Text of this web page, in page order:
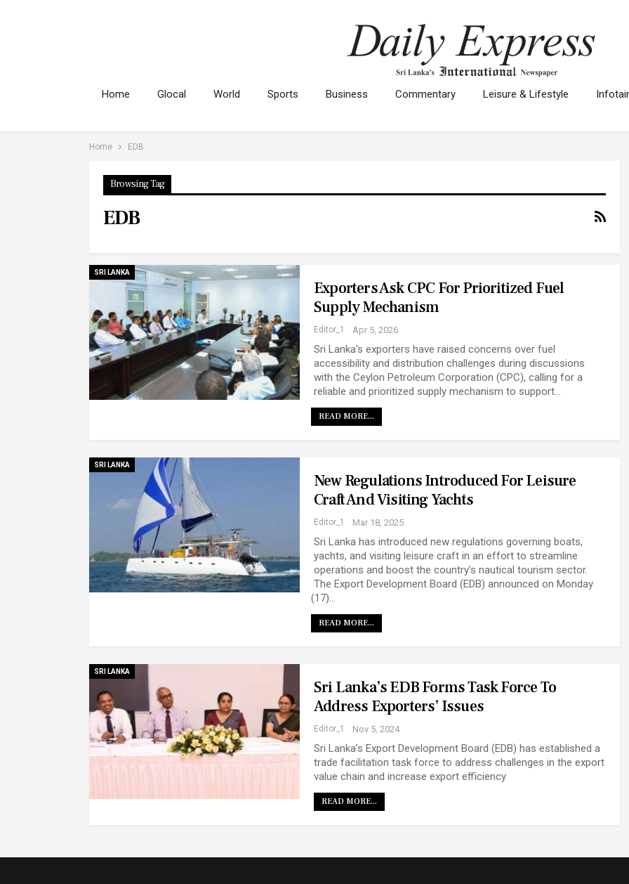
Home Glocal World Sports Business Commentary Leisure & Lifestyle
Home EDB
Browsing Tag
EDB
SRI LANKA
Exporters Ask CPC For Prioritized Fuel
Supply Mechanism
Editor_1 Apr 5, 2026
Sri Lanka’s exporters have raised concerns over fuel
accessibility and distribution challenges during discussions
with the Ceylon Petroleum Corporation (CPC), calling for a
reliable and prioritized supply mechanism to support…
READ MORE...
SRI LANKA
New Regulations Introduced For Leisure
Craft And Visiting Yachts
Editor_1 Mar 18, 2025
Sri Lanka has introduced new regulations governing boats,
yachts, and visiting leisure craft in an effort to streamline
operations and boost the country’s nautical tourism sector.
The Export Development Board (EDB) announced on Monday
(17)…
READ MORE...
SRI LANKA
Sri Lanka’s EDB Forms Task Force To
Address Exporters’ Issues
Editor_1 Nov 5, 2024
Sri Lanka’s Export Development Board (EDB) has established a
trade facilitation task force to address challenges in the export
value chain and increase export efficiency
READ MORE...